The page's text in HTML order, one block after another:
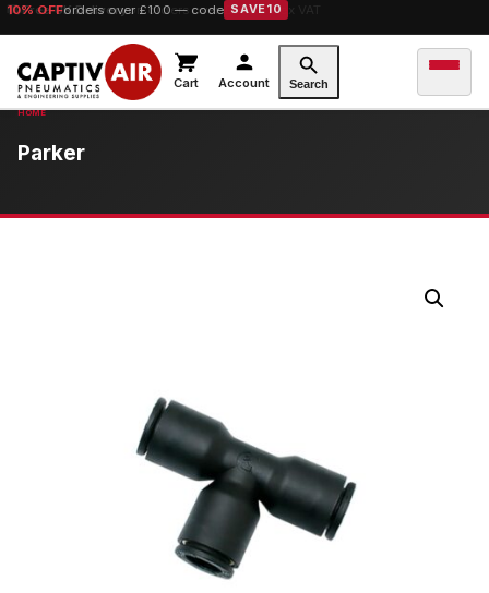
10% OFForders over £100 — code SAVE10
Cart Account Search
Parker